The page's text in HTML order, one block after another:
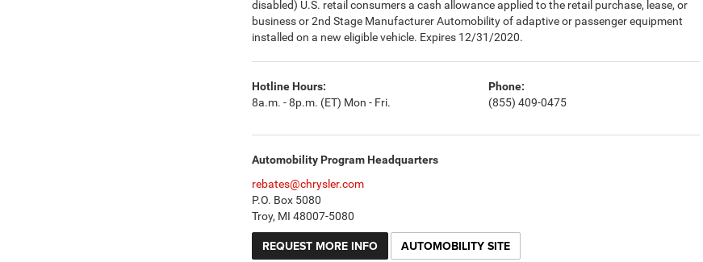
disabled) U.S. retail consumers a cash allowance applied to the retail purchase, lease, or
business or 2nd Stage Manufacturer Automobility of adaptive or passenger equipment
installed on a new eligible vehicle. Expires 12/31/2020.
Hotline Hours:
8a.m. - 8p.m. (ET) Mon - Fri.
Phone:
(855) 409-0475
Automobility Program Headquarters
rebates@chrysler.com
P.O. Box 5080
Troy, MI 48007-5080
REQUEST MORE INFO AUTOMOBILITY SITE